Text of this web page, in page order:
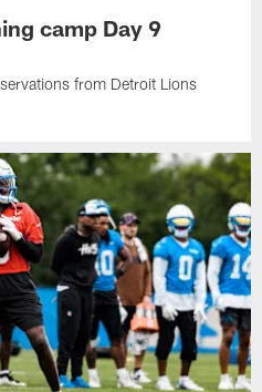
camp Day 9
from Detroit Lions